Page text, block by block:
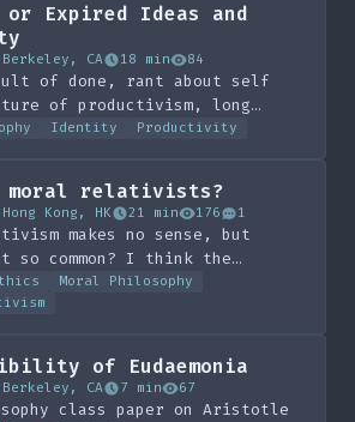
or Expired Ideas and
Berkeley, CA 18 min 84
of done, rant about self
of productivism, long
the self action and identity
Identity Productivity
moral relativists?
Hong Kong, HK 21 min 176 1
makes no sense, but
so common? I think the
realism, which I don't
term I made up but is
Moral Philosophy
of Eudaemonia
Berkeley, CA 7 min 67
class paper on Aristotle